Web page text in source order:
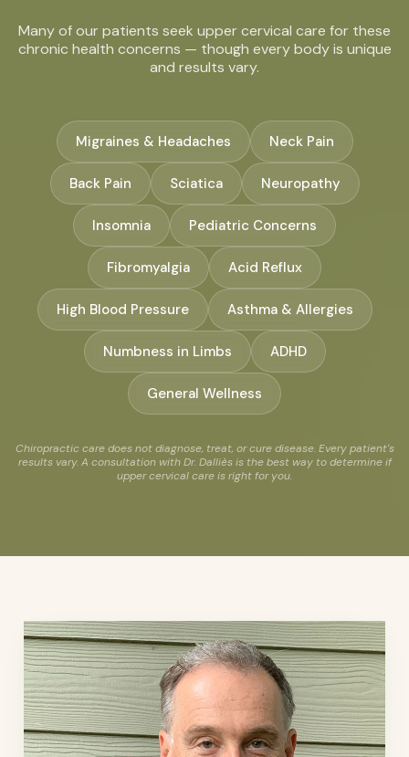
Many of our patients seek upper cervical care for these
chronic health concerns — though every body is unique
and results vary.
Migraines & Headaches Neck Pain
Back Pain Sciatica Neuropathy
Insomnia Pediatric Concerns
Fibromyalgia Acid Reflux
High Blood Pressure Asthma & Allergies
Numbness in Limbs ADHD
General Wellness
Chiropractic care does not diagnose, treat, or cure disease. Every patient's
results vary. A consultation with Dr. Dalliès is the best way to determine if
upper cervical care is right for you.